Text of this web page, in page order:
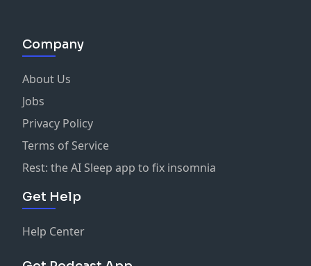
Company
About Us
Jobs
Privacy Policy
Terms of Service
Rest: the AI Sleep app to fix insomnia
Get Help
Help Center